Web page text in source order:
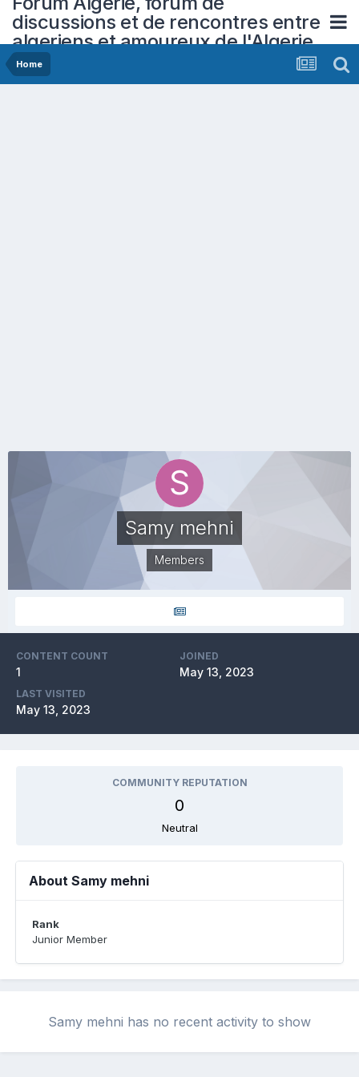
discussions et de rencontres entre
algeriens et amoureux de l'Algerie
Home
Samy mehni
Members
CONTENT COUNT
1
JOINED
May 13, 2023
LAST VISITED
May 13, 2023
COMMUNITY REPUTATION
0
Neutral
About Samy mehni
Rank
Junior Member
Samy mehni has no recent activity to show